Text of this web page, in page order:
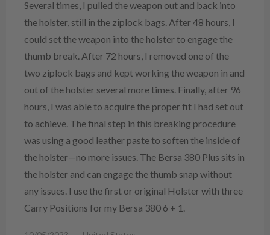
Several times, I pulled the weapon out and back into
the holster, still in the ziplock bags. After 48 hours, I
could set the weapon into the holster to engage the
thumb break. After 72 hours, I removed one of the
two ziplock bags and kept working the weapon in and
out of the holster several more times. Finally, after 96
hours, I was able to acquire the proper fit I had set out
to achieve. The final step in this breaking procedure
was using a good leather paste to soften the inside of
the holster—no more issues. The Bersa 380 Plus sits in
the holster and can engage the thumb snap without
any issues. I use the first or original Holster with three
Carry Positions for my Bersa 380 6 + 1.